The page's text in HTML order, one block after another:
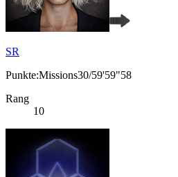
SR
Punkte:Missions30/59'59"58
Rang
10